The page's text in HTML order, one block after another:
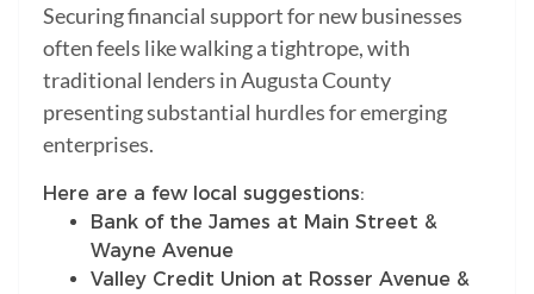
Securing financial support for new businesses
often feels like walking a tightrope, with
traditional lenders in Augusta County
presenting substantial hurdles for emerging
enterprises.
Here are a few local suggestions:
Bank of the James at Main Street &
Wayne Avenue
Valley Credit Union at Rosser Avenue &